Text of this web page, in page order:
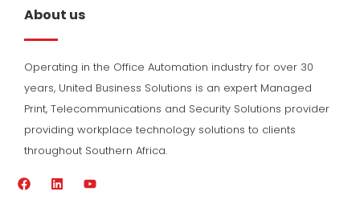
About us
Operating in the Office Automation industry for over 30
years, United Business Solutions is an expert Managed
Print, Telecommunications and Security Solutions provider
providing workplace technology solutions to clients
throughout Southern Africa.
F Y